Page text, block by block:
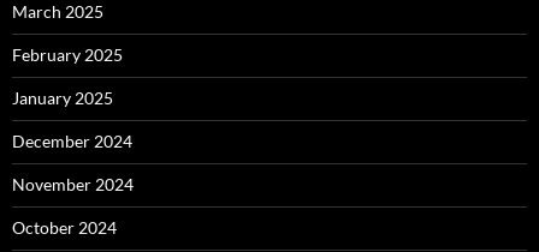
March 2025
February 2025
January 2025
December 2024
November 2024
October 2024